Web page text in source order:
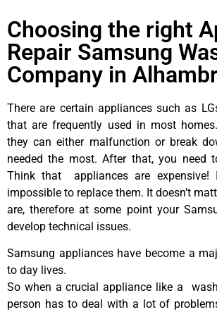
Choosing the right
Repair Samsung
Company in
There are certain appliances such as
that are frequently used in most
they can either malfunction or break
needed the most. After that, you need
Think that appliances are
impossible to replace them. It doesn’t
are, therefore at some point your
develop technical issues.
Samsung appliances have become a
to day lives.
So when a crucial appliance like a
person has to deal with a lot of